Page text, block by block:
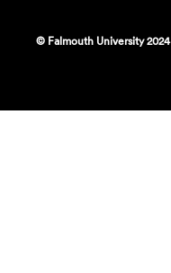
© Falmouth University 2024